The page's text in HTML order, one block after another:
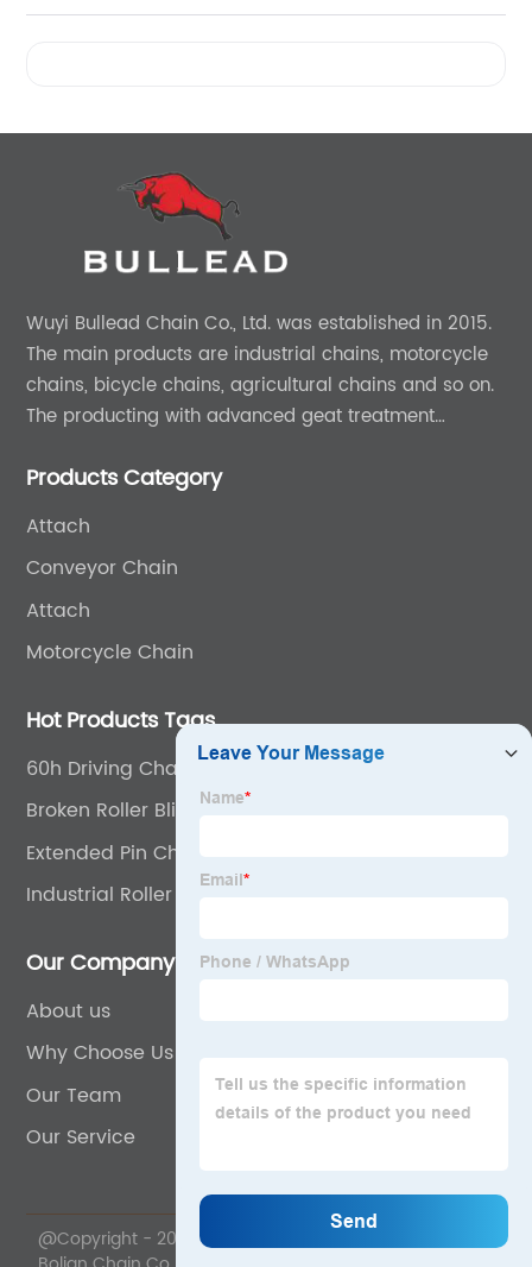
Wuyi Bullead Chain Co., Ltd. was established in 2015.
The main products are industrial chains, motorcycle
chains, bicycle chains, agricultural chains and so on.
The producting with advanced geat treatment
provide 0EM and ODM services.
Products Category
Attach
Conveyor Chain
Attach
Motorcycle Chain
Hot Products Tags
60h Driving Chain
Broken Roller Blind Chain
Extended Pin Chain
Industrial Roller Chain
Our Company
About us
Why Choose Us
Our Team
Our Service
@Copyright - 2020-2023 : All Rights Reserved. Wuyi